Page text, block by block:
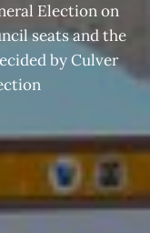
Election on
seats and the
by Culver